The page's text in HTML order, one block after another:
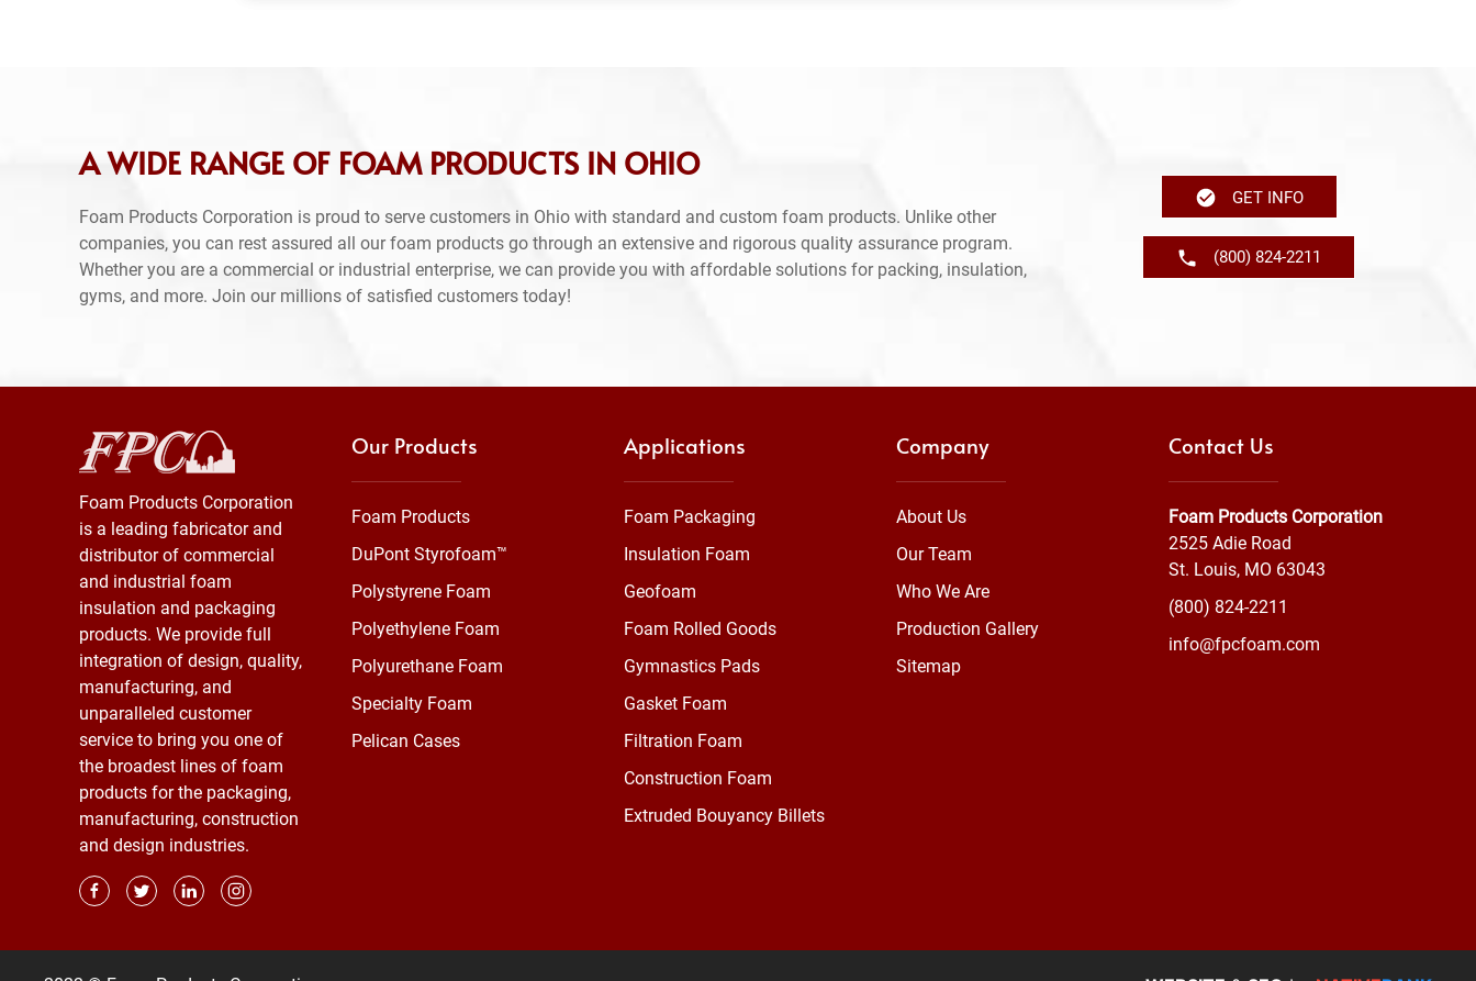
A WIDE RANGE OF FOAM PRODUCTS IN OHIO
Foam Products Corporation is proud to serve customers in Ohio with standard and custom foam products. Unlike other
companies, you can rest assured all our foam products go through an extensive and rigorous quality assurance program.
Whether you are a commercial or industrial enterprise, we can provide you with affordable solutions for packing, insulation,
gyms, and more. Join our millions of satisfied customers today!
GET INFO
(800) 824-2211
Foam Products Corporation
is a leading fabricator and
distributor of commercial
and industrial foam
insulation and packaging
products. We provide full
integration of design, quality,
manufacturing, and
unparalleled customer
service to bring you one of
the broadest lines of foam
products for the packaging,
manufacturing, construction
and design industries.
Our Products
Foam Products
DuPont Styrofoam™
Polystyrene Foam
Polyethylene Foam
Polyurethane Foam
Specialty Foam
Pelican Cases
Applications
Foam Packaging
Insulation Foam
Geofoam
Foam Rolled Goods
Gymnastics Pads
Gasket Foam
Filtration Foam
Construction Foam
Extruded Bouyancy Billets
Company
About Us
Our Team
Who We Are
Production Gallery
Sitemap
Contact Us
Foam Products Corporation
2525 Adie Road
St. Louis, MO 63043
(800) 824-2211
info@fpcfoam.com